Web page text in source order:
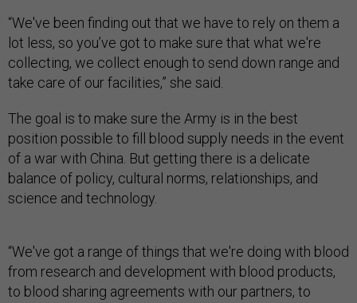
“We've been finding out that we have to rely on them a
lot less, so you’ve got to make sure that what we're
collecting, we collect enough to send down range and
take care of our facilities,” she said.
The goal is to make sure the Army is in the best
position possible to fill blood supply needs in the event
of a war with China. But getting there is a delicate
balance of policy, cultural norms, relationships, and
science and technology.
“We've got a range of things that we're doing with blood
from research and development with blood products,
to blood sharing agreements with our partners, to